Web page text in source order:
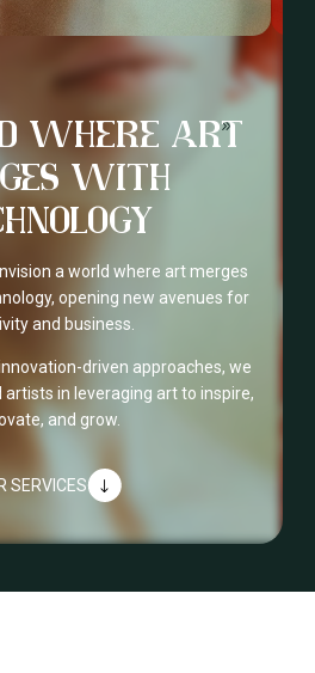
WHERE ART
WITH
a world where art merges
opening new avenues for
and business.
driven approaches, we
in leveraging art to inspire,
and grow.
SERVICES "